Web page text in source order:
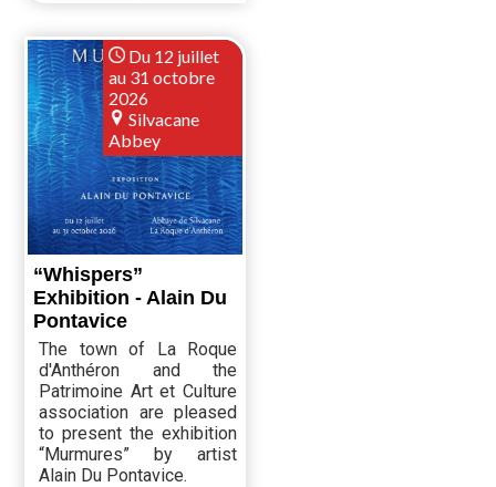
Du 12 juillet
au 31 octobre
2026
Silvacane
Abbey
“Whispers”
Exhibition - Alain Du
Pontavice
The town of La Roque
d'Anthéron and the
Patrimoine Art et Culture
association are pleased
to present the exhibition
“Murmures” by artist
Alain Du Pontavice.